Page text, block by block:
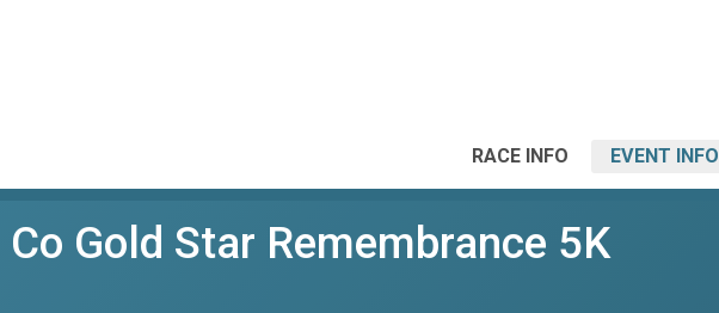
RACE INFO EVENT INFO
Gold Star Remembrance 5K